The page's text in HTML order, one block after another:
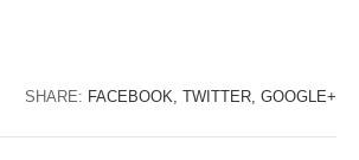
SHARE: FACEBOOK, TWITTER, GOOGLE+